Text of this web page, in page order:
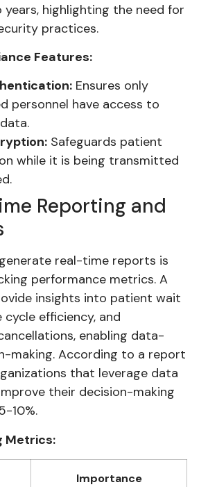
highlighting the need for
practices.
Features:
Ensures only
personnel have access to
Safeguards patient
while it is being transmitted
Reporting and
real-time reports is
performance metrics. A
insights into patient wait
cycle efficiency, and
enabling data-
making. According to a report
that leverage data
their decision-making
10%.
Metrics:
Importance